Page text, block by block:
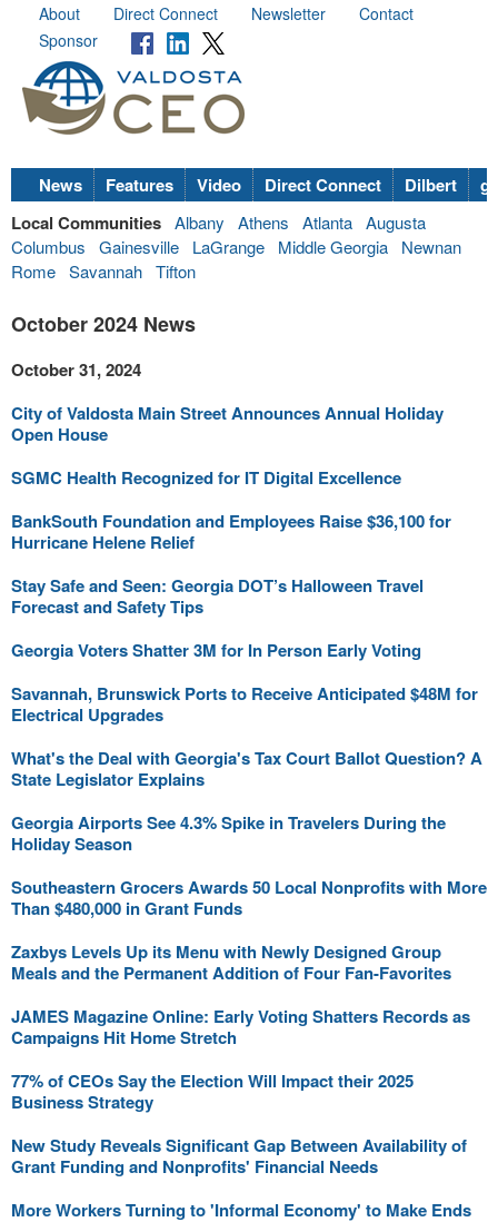
About Direct Connect Newsletter
Contact
Sponsor
News Features Video Direct Connect Dilbert
Local Communities Albany Athens Atlanta Augusta
Columbus
Gainesville LaGrange Middle Georgia
Newnan
Rome Savannah Tifton
October 2024 News
October 31, 2024
City of Valdosta Main Street Announces Annual Holiday
Open House
SGMC Health Recognized for IT Digital Excellence
BankSouth Foundation and Employees Raise $36,100 for
Hurricane Helene Relief
Stay Safe and Seen: Georgia DOT’s Halloween Travel
Forecast and Safety Tips
Georgia Voters Shatter 3M for In Person Early Voting
Savannah, Brunswick Ports to Receive Anticipated $48M for
Electrical Upgrades
What's the Deal with Georgia's Tax Court Ballot Question? A
State Legislator Explains
Georgia Airports See 4.3% Spike in Travelers During the
Holiday Season
Southeastern Grocers Awards 50 Local Nonprofits with More
Than $480,000 in Grant Funds
Zaxbys Levels Up its Menu with Newly Designed Group
Meals and the Permanent Addition of Four Fan-Favorites
JAMES Magazine Online: Early Voting Shatters Records as
Campaigns Hit Home Stretch
77% of CEOs Say the Election Will Impact their 2025
Business Strategy
New Study Reveals Significant Gap Between Availability of
Grant Funding and Nonprofits' Financial Needs
More Workers Turning to 'Informal Economy' to Make Ends